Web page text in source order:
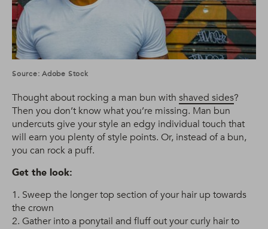
Source: Adobe Stock
Thought about rocking a man bun with shaved sides?
Then you don’t know what you’re missing. Man bun
undercuts give your style an edgy individual touch that
will earn you plenty of style points. Or, instead of a bun,
you can rock a puff.
Get the look:
1. Sweep the longer top section of your hair up towards
the crown
2. Gather into a ponytail and fluff out your curly hair to